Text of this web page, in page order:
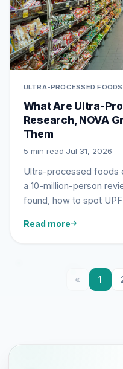
ULTRA-PROCESSED FOODS
What Are Ultra-
Research, NOVA
Them
5 min read·Jul 31, 2026
Ultra-processed foods
a 10-million-person
found, how to spot
Read more
« 1